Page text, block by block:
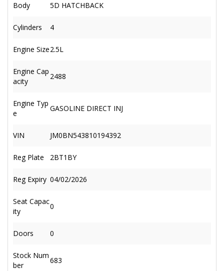
Body 5D HATCHBACK
Cylinders 4
Engine Size2.5L
Engine Cap
acity
2488
Engine Typ
e
GASOLINE DIRECT INJ
VIN JM0BN543810194392
Reg Plate 2BT1BY
Reg Expiry 04/02/2026
Seat Capac
ity
0
Doors 0
Stock Num
ber
683